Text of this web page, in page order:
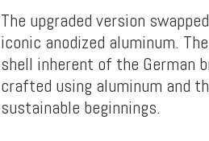
The upgraded version
iconic anodized aluminum.
shell inherent of the German
crafted using aluminum and
sustainable beginnings.